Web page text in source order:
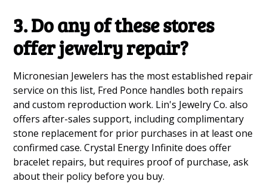
3. Do any of these stores
offer jewelry repair?
Micronesian Jewelers has the most established repair
service on this list, Fred Ponce handles both repairs
and custom reproduction work. Lin's Jewelry Co. also
offers after-sales support, including complimentary
stone replacement for prior purchases in at least one
confirmed case. Crystal Energy Infinite does offer
bracelet repairs, but requires proof of purchase, ask
about their policy before you buy.